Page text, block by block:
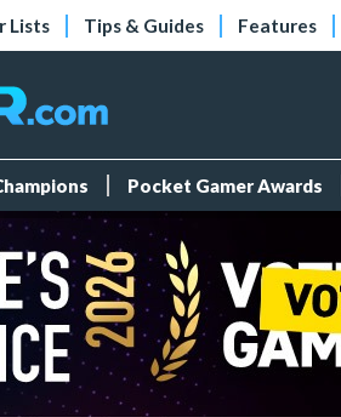
Lists Tips & Guides Features
Pocket Gamer Awards